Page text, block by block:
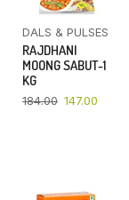
DALS & PULSES
RAJDHANI
MOONG SABUT-1
KG
184.00 147.00